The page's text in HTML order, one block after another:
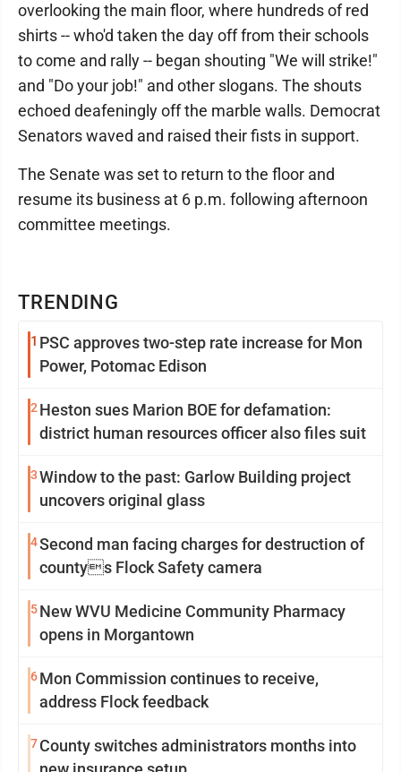
TRENDING
1 PSC approves two-step rate increase for Mon
Power, Potomac Edison
2 Heston sues Marion BOE for defamation:
district human resources officer also files suit
3Window to the past: Garlow Building project
uncovers original glass
4Second man facing charges for destruction of
countys Flock Safety camera
5New WVU Medicine Community Pharmacy
opens in Morgantown
6Mon Commission continues to receive,
address Flock feedback
7County switches administrators months into
overlooking the main floor, where hundreds of red
shirts -- who'd taken the day off from their schools
to come and rally -- began shouting "We will strike!"
and "Do your job!" and other slogans. The shouts
echoed deafeningly off the marble walls. Democrat
Senators waved and raised their fists in support.
The Senate was set to return to the floor and
resume its business at 6 p.m. following afternoon
committee meetings.